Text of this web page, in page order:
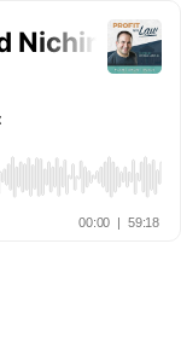
Niching
00:00 | 59:18